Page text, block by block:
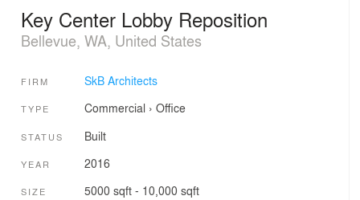
Key Center Lobby Reposition
Bellevue, WA, United States
FIRM SkB Architects
TYPE Commercial › Office
STATUS Built
YEAR 2016
SIZE 5000 sqft - 10,000 sqft